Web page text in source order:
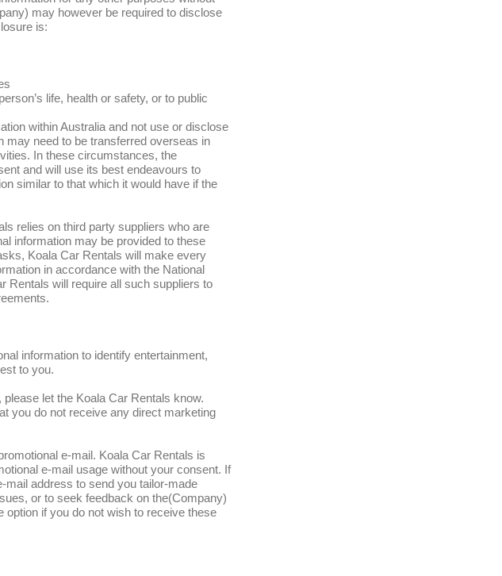
may however be required to disclose
is:
life, health or safety, or to public
within Australia and not use or disclose
may need to be transferred overseas in
In these circumstances, the
and will use its best endeavours to
similar to that which it would have if the
relies on third party suppliers who are
information may be provided to these
Koala Car Rentals will make every
in accordance with the National
Rentals will require all such suppliers to
information to identify entertainment,
to you.
let the Koala Car Rentals know.
you do not receive any direct marketing
e-mail. Koala Car Rentals is
e-mail usage without your consent. If
address to send you tailor-made
or to seek feedback on the(Company)
option if you do not wish to receive these